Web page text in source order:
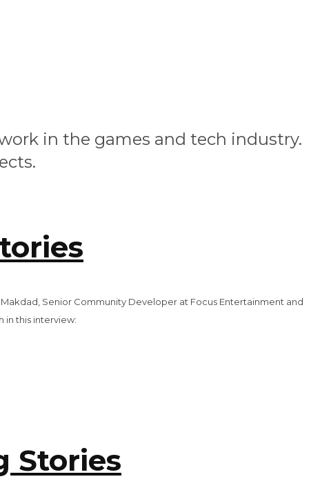
in the games and tech industry.
Senior Community Developer at Focus Entertainment and
in this interview:
Stories